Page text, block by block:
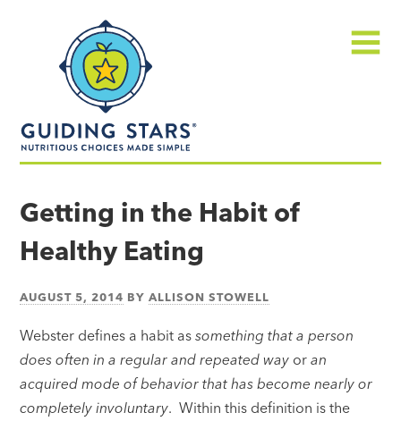
made
simple®
Getting in the Habit of
Healthy Eating
AUGUST 5, 2014 BYALLISON STOWELL
Webster defines a habit assomething that a person
does often in a regular and repeated way oran
acquired mode of behavior that has become nearly or
completely involuntary. Within this definition is the